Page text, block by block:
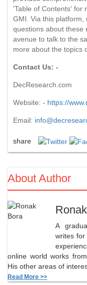
'Table of Contents' for
GMI. Via this
questions about these
avenue to talk to the
more about the topics
Contact Us: -
DecResearch.com
Website: - https://
Email:
share
About Author
A
writes for
online world works
His other areas of
Read More >>